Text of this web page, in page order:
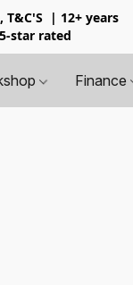
| 12+ years
star rated
Finance